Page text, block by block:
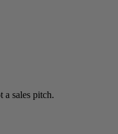
a sales pitch.